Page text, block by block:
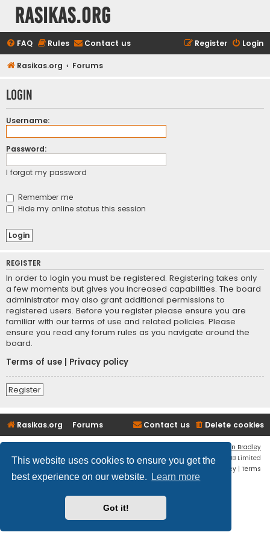
This website uses cookies to ensure you get the
best experience on our website.
Learn more
Got it!
rasikas.org
FAQ Rules Contact us Login
Register
Rasikas.org Forums
Login
Username:
Password:
I forgot my password
Remember me
Hide my online status this session
REGISTER
In order to login you must be registered. Registering takes only
a few moments but gives you increased capabilities. The board
administrator may also grant additional permissions to
registered users. Before you register please ensure you are
familiar with our terms of use and related policies. Please
ensure you read any forum rules as you navigate around the
board.
Terms of use
Privacy policy
Register
Rasikas.org Forums Delete cookies
Contact us
Ian Bradley
Powered byphpBB® Forum Software © phpBB Limited
Privacy | Terms